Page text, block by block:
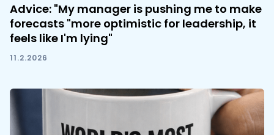
Advice: "My manager is pushing me to make
forecasts "more optimistic for leadership, it
feels like I'm lying"
11.2.2026